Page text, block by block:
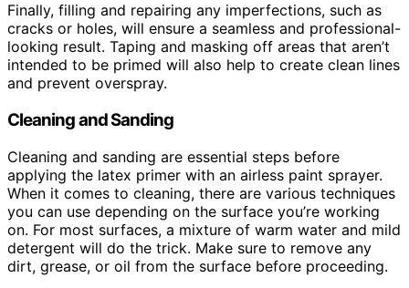
Finally, filling and repairing any imperfections, such as
cracks or holes, will ensure a seamless and professional-
looking result. Taping and masking off areas that aren’t
intended to be primed will also help to create clean lines
and prevent overspray.
Cleaning and Sanding
Cleaning and sanding are essential steps before
applying the latex primer with an airless paint sprayer.
When it comes to cleaning, there are various techniques
you can use depending on the surface you’re working
on. For most surfaces, a mixture of warm water and mild
detergent will do the trick. Make sure to remove any
dirt, grease, or oil from the surface before proceeding.